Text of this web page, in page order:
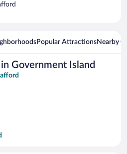
Popular AttractionsNearby
Government Island